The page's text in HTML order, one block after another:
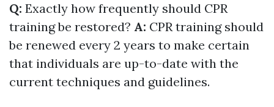
Q: Exactly how frequently should CPR
training be restored? A: CPR training should
be renewed every 2 years to make certain
that individuals are up-to-date with the
current techniques and guidelines.